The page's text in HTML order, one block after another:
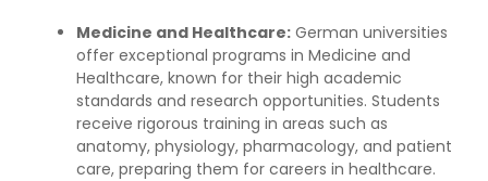
Medicine and Healthcare: German universities
offer exceptional programs in Medicine and
Healthcare, known for their high academic
standards and research opportunities. Students
receive rigorous training in areas such as
anatomy, physiology, pharmacology, and patient
care, preparing them for careers in healthcare.